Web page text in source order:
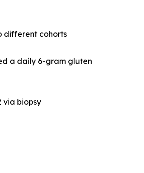
different cohorts
a daily 6-gram gluten
via biopsy